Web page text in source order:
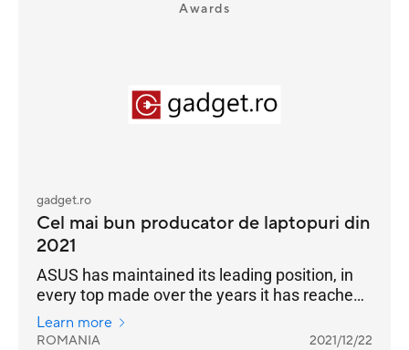
Awards
gadget.ro
Cel mai bun producator de laptopuri din
2021
ASUS has maintained its leading position, in
every top made over the years it has reached
the highest position of the podium
Learn more
ROMANIA 2021/12/22